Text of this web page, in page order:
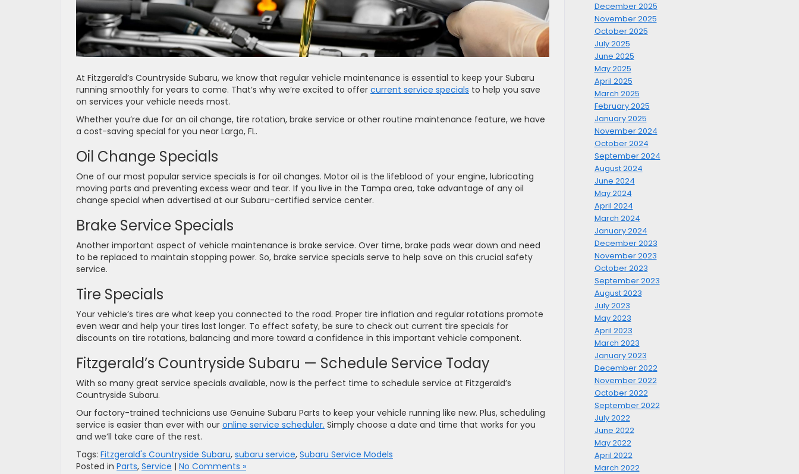
At Fitzgerald’s Countryside Subaru, we know that regular vehicle maintenance is essential to keep your Subaru
running smoothly for years to come. That’s why we’re excited to offer current service specials to help you save
on services your vehicle needs most.
Whether you’re due for an oil change, tire rotation, brake service or other routine maintenance feature, we have
a cost-saving special for you near Largo, FL.
Oil Change Specials
One of our most popular service specials is for oil changes. Motor oil is the lifeblood of your engine, lubricating
moving parts and preventing excess wear and tear. If you live in the Tampa area, take advantage of any oil
change special when advertised at our Subaru-certified service center.
Brake Service Specials
Another important aspect of vehicle maintenance is brake service. Over time, brake pads wear down and need
to be replaced to maintain stopping power. So, brake service specials serve to help save on this crucial safety
service.
Tire Specials
Your vehicle’s tires are what keep you connected to the road. Proper tire inflation and regular rotations promote
even wear and help your tires last longer. To effect safety, be sure to check out current tire specials for
discounts on tire rotations, balancing and more toward a confidence in this important vehicle component.
Fitzgerald’s Countryside Subaru — Schedule Service Today
With so many great service specials available, now is the perfect time to schedule service at Fitzgerald’s
Countryside Subaru.
Our factory-trained technicians use Genuine Subaru Parts to keep your vehicle running like new. Plus, scheduling
service is easier than ever with our online service scheduler. Simply choose a date and time that works for you
and we’ll take care of the rest.
Tags: Fitzgerald's Countryside Subaru, subaru service, Subaru Service Models
Posted in Parts, Service | No Comments »
December 2025
November 2025
October 2025
July 2025
June 2025
May 2025
April 2025
March 2025
February 2025
January 2025
November 2024
October 2024
September 2024
August 2024
June 2024
May 2024
April 2024
March 2024
January 2024
December 2023
November 2023
October 2023
September 2023
August 2023
July 2023
May 2023
April 2023
March 2023
January 2023
December 2022
November 2022
October 2022
September 2022
July 2022
June 2022
May 2022
April 2022
March 2022